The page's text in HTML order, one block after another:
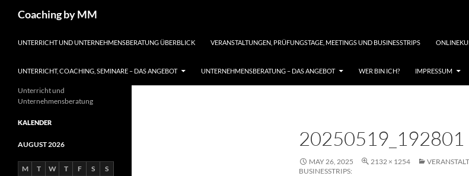
Coaching by MM
UNTERRICHT UND UNTERNEHMENSBERATUNG ÜBERBLICK
VERANSTALTUNGEN, PRÜFUNGSTAGE, MEETINGS UND BUSINESSTRIPS
UNTERRICHT, COACHING, SEMINARE – DAS ANGEBOT UNTERNEHMENSBERATUNG – DAS ANGEBOT WER BIN ICH? IMPRESSUM
20250519_192801
MAY 26, 2025 2132 × 1254
BUSINESSTRIPS:
Unterricht und
Unternehmensberatung
KALENDER
AUGUST 2026
M T W T F S
S